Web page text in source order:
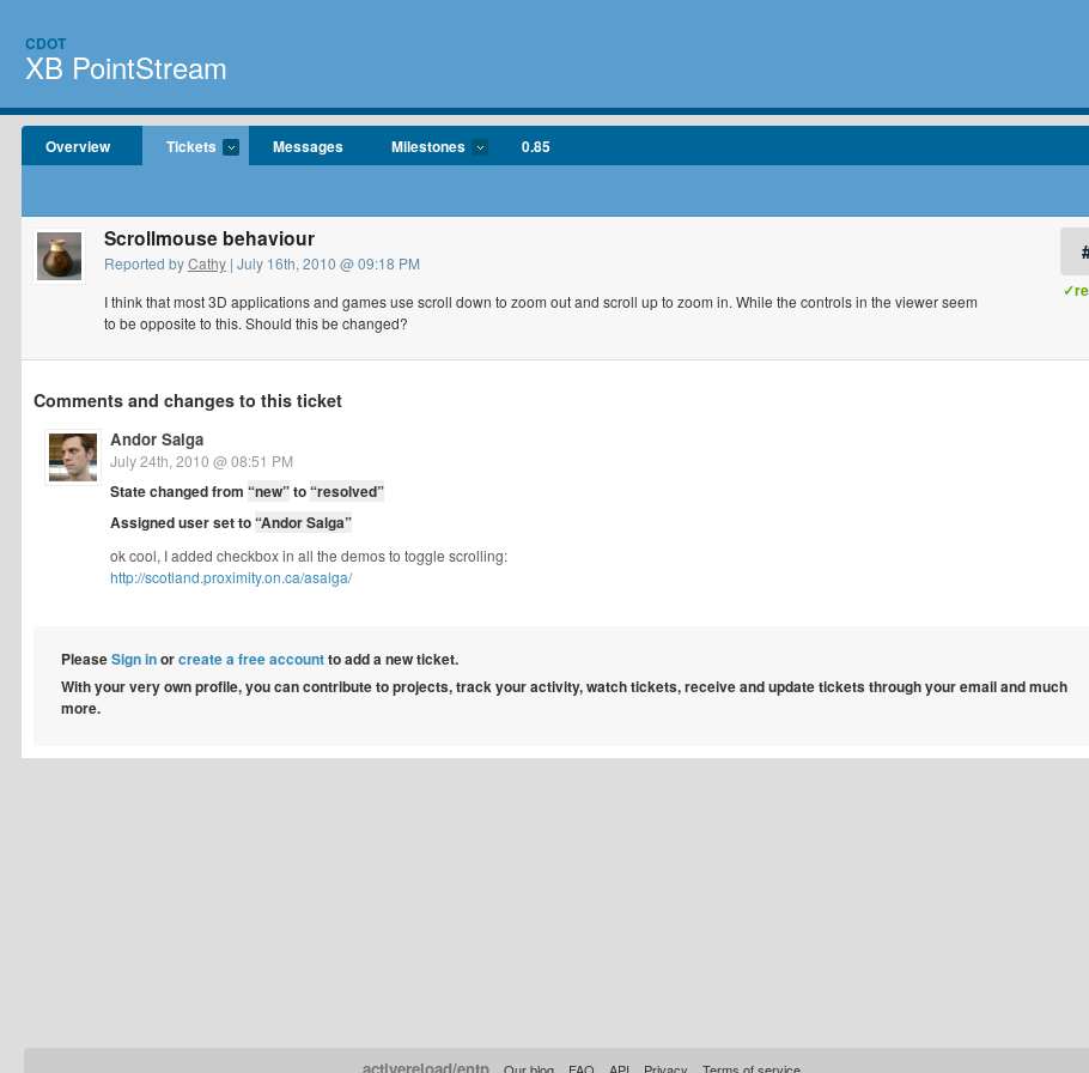
CDOT
XB PointStream
Overview Tickets Messages Milestones 0.85
Scrollmouse behaviour
Reported byCathy | July 16th, 2010 @ 09:18 PM
I think that most 3D applications and games use scroll down to zoom out and scroll up to zoom in. While the controls in the viewer seem
to be opposite to this. Should this be changed?
Comments and changes to this ticket
Andor Salga
July 24th, 2010 @ 08:51 PM
State changed from “new”to“resolved”
Assigned user set to“Andor Salga”
ok cool, I added checkbox in all the demos to toggle scrolling:
http://scotland.proximity.on.ca/asalga/
PleaseSign inorcreate a free accountto add a new ticket.
With your very own profile, you can contribute to projects, track your activity, watch tickets, receive and update tickets through your email and much
more.